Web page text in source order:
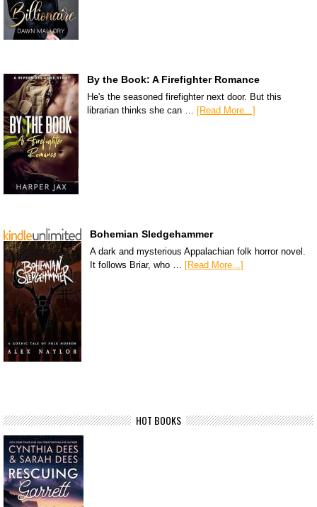
By the Book: A Firefighter Romance
He's the seasoned firefighter next door. But this
librarian thinks she can … [Read More...]
Bohemian Sledgehammer
A dark and mysterious Appalachian folk horror novel.
It follows Briar, who … [Read More...]
HOT BOOKS